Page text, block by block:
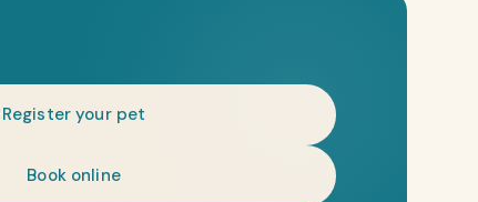
Register your pet
Book online